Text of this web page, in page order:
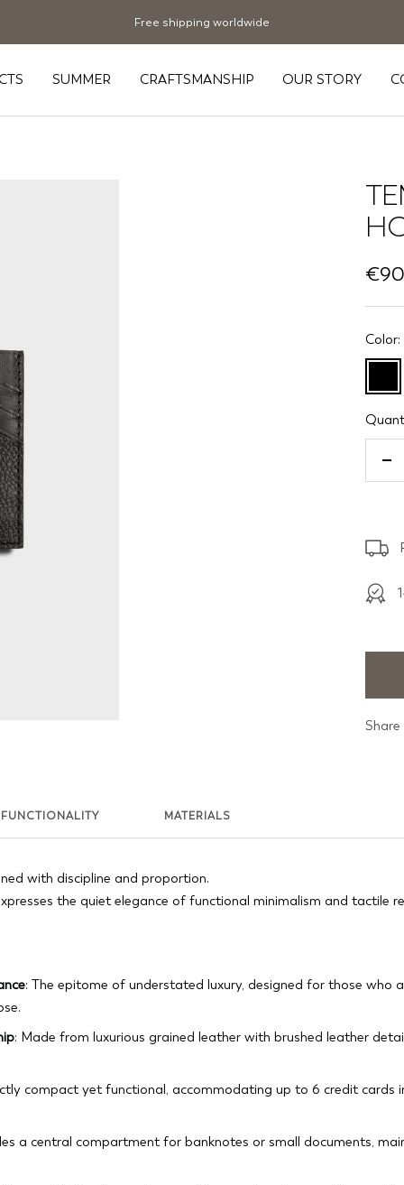
Free shipping worldwide
SUMMER CRAFTSMANSHIP OUR STORY
Sale
Color:
Share
FUNCTIONALITY MATERIALS
with discipline and proportion.
the quiet elegance of functional minimalism and tactile
: The epitome of understated luxury, designed for those who
: Made from luxurious grained leather with brushed leather
compact yet functional, accommodating up to 6 credit cards
a central compartment for banknotes or small documents,